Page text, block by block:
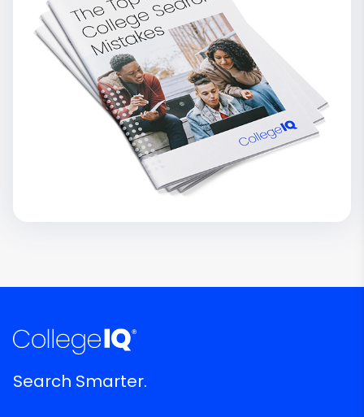
Search Smarter.